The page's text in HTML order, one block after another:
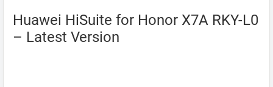
Huawei HiSuite for Honor X7A RKY-L0
– Latest Version